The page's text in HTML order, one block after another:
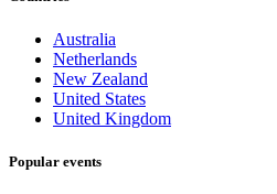
Australia
Netherlands
New Zealand
United States
United Kingdom
Popular events